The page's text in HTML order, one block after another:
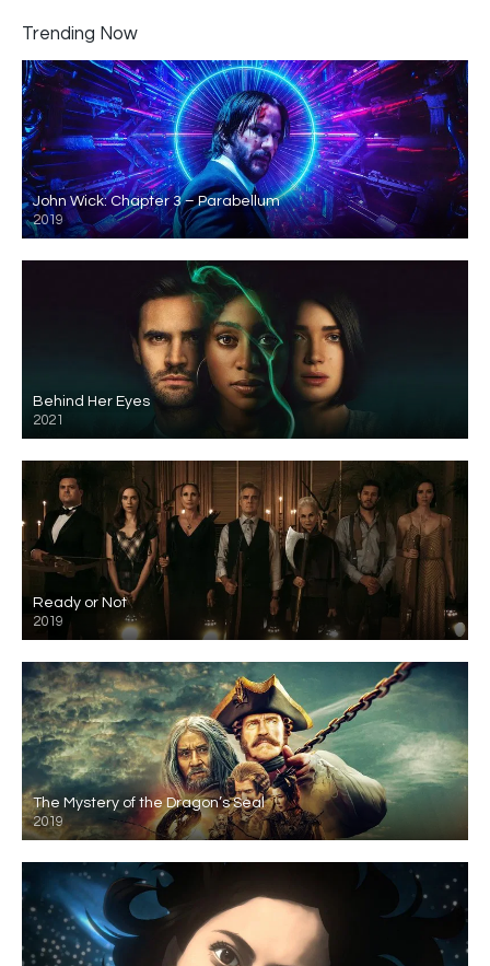
Trending Now
John Wick: Chapter 3 – Parabellum
2019
Behind Her Eyes
2021
Ready or Not
2019
The Mystery of the Dragon’s Seal
2019